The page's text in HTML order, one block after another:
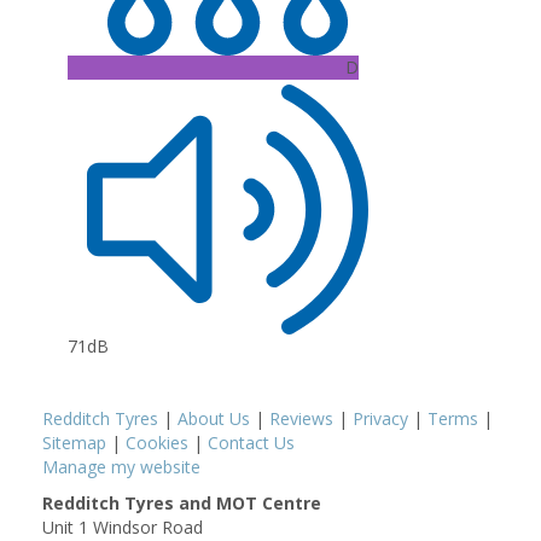
D
71dB
Redditch Tyres | About Us | Reviews | Privacy | Terms |
Sitemap | Cookies | Contact Us
Manage my website
Redditch Tyres and MOT Centre
Unit 1 Windsor Road